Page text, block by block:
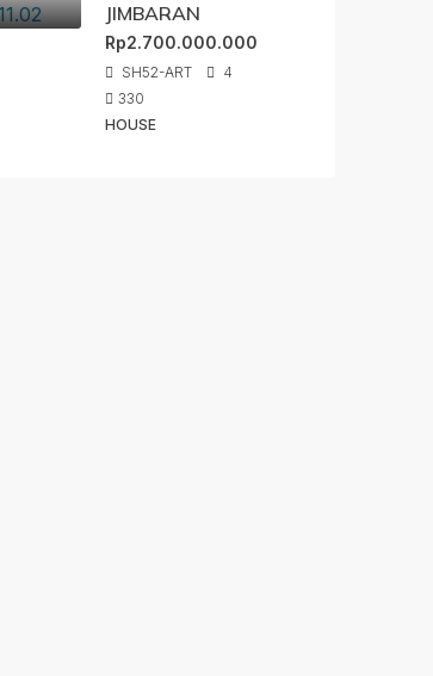
JIMBARAN
Rp2.700.000.000
SH52-ART
4
330
HOUSE